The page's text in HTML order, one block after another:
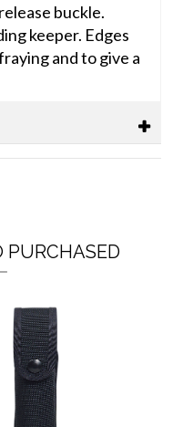
buckle.
keeper. Edges
and to give a
PURCHASED